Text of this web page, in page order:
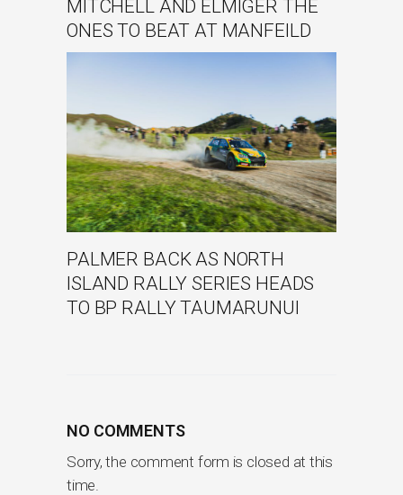
MITCHELL AND ELMIGER THE
ONES TO BEAT AT MANFEILD
PALMER BACK AS NORTH
ISLAND RALLY SERIES HEADS
TO BP RALLY TAUMARUNUI
NO COMMENTS
Sorry, the comment form is closed at this
time.